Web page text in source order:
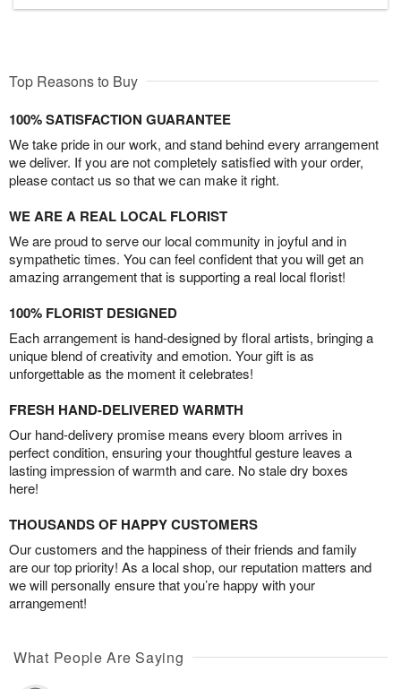
Top Reasons to Buy
100% SATISFACTION GUARANTEE
We take pride in our work, and stand behind every arrangement
we deliver. If you are not completely satisfied with your order,
please contact us so that we can make it right.
WE ARE A REAL LOCAL FLORIST
We are proud to serve our local community in joyful and in
sympathetic times. You can feel confident that you will get an
amazing arrangement that is supporting a real local florist!
100% FLORIST DESIGNED
Each arrangement is hand-designed by floral artists, bringing a
unique blend of creativity and emotion. Your gift is as
unforgettable as the moment it celebrates!
FRESH HAND-DELIVERED WARMTH
Our hand-delivery promise means every bloom arrives in
perfect condition, ensuring your thoughtful gesture leaves a
lasting impression of warmth and care. No stale dry boxes
here!
THOUSANDS OF HAPPY CUSTOMERS
Our customers and the happiness of their friends and family
are our top priority! As a local shop, our reputation matters and
we will personally ensure that you’re happy with your
arrangement!
What People Are Saying